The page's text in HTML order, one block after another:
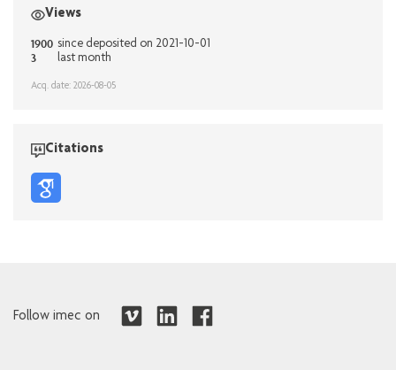
Views
1900 since deposited on 2021-10-01
3 last month
Acq. date: 2026-08-05
Citations
Follow imec on